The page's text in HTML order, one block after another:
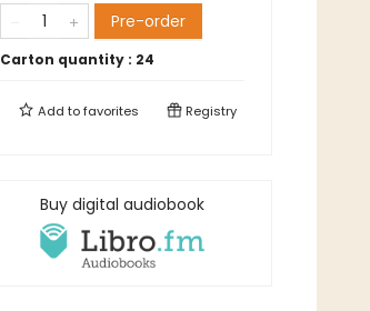
Pre-order
Carton quantity : 24
Add tofavorites Registry
Buy digital audiobook